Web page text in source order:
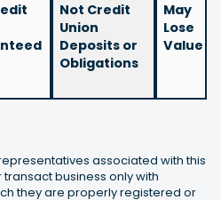
Not Credit
Union
Deposits or
Obligations
May
Lose
Value
associated with this
business only with
they are properly registered or